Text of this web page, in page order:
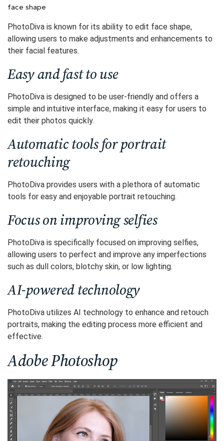
face shape
PhotoDiva is known for its ability to edit face shape,
allowing users to make adjustments and enhancements to
their facial features.
Easy and fast to use
PhotoDiva is designed to be user-friendly and offers a
simple and intuitive interface, making it easy for users to
edit their photos quickly.
Automatic tools for portrait
retouching
PhotoDiva provides users with a plethora of automatic
tools for easy and enjoyable portrait retouching.
Focus on improving selfies
PhotoDiva is specifically focused on improving selfies,
allowing users to perfect and improve any imperfections
such as dull colors, blotchy skin, or low lighting.
AI-powered technology
PhotoDiva utilizes AI technology to enhance and retouch
portraits, making the editing process more efficient and
effective.
Adobe Photoshop